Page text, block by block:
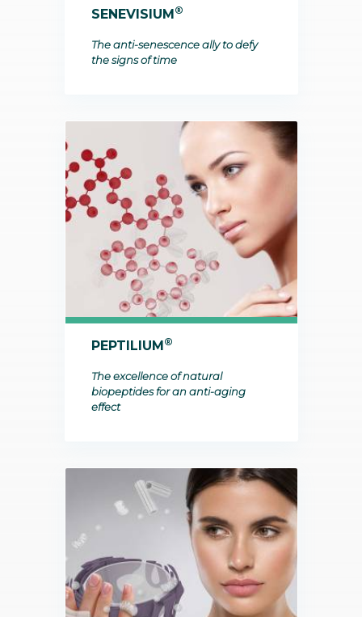
SENEVISIUM ®
The anti-senescence ally to defy
the signs of time
PEPTILIUM ®
The excellence of natural
biopeptides for an anti-aging
effect